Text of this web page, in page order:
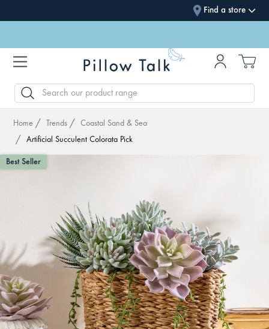
Find a store
SEARCH
Home Trends
Coastal Sand & Sea
Artificial Succulent Colorata Pick
Best Seller